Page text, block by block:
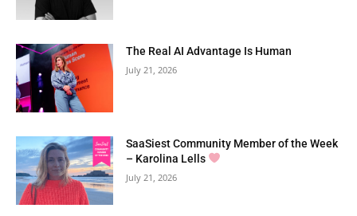
The Real AI Advantage Is Human
July 21, 2026
SaaSiest Community Member of the Week
– Karolina Lells
July 21, 2026